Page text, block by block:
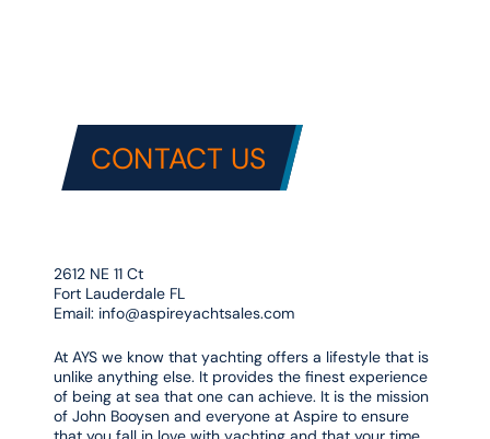
CONTACT US
2612 NE 11 Ct
Fort Lauderdale FL
Email: info@aspireyachtsales.com
At AYS we know that yachting offers a lifestyle that is
unlike anything else. It provides the finest experience
of being at sea that one can achieve. It is the mission
of John Booysen and everyone at Aspire to ensure